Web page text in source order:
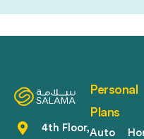
4th Floor,
Personal
Plans
Auto